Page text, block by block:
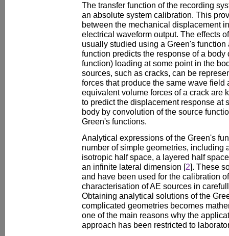
The transfer function of the recording
an absolute system calibration. This
between the mechanical displacement
electrical waveform output. The effects
usually studied using a Green's
function predicts the response of a
function) loading at some point in the
sources, such as cracks, can be
forces that produce the same wave field
equivalent volume forces of a crack are
to predict the displacement response at
body by convolution of the source
Green's functions.
Analytical expressions of the Green's
number of simple geometries, including
isotropic half space, a layered half
an infinite lateral dimension [2]. These
and have been used for the calibration
characterisation of AE sources in
Obtaining analytical solutions of the
complicated geometries becomes
one of the main reasons why the
approach has been restricted to